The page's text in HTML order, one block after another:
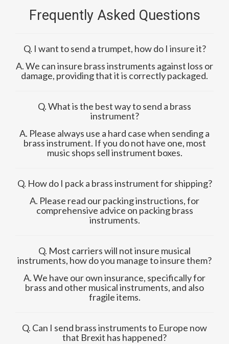
Frequently Asked Questions
Q. I want to send a trumpet, how do I insure it?
A. We can insure brass instruments against loss or
damage, providing that it is correctly packaged.
Q. What is the best way to send a brass
instrument?
A. Please always use a hard case when sending a
brass instrument. If you do not have one, most
music shops sell instrument boxes.
Q. How do I pack a brass instrument for shipping?
A. Please read our packing instructions, for
comprehensive advice on packing brass
instruments.
Q. Most carriers will not insure musical
instruments, how do you manage to insure them?
A. We have our own insurance, specifically for
brass and other musical instruments, and also
fragile items.
Q. Can I send brass instruments to Europe now
that Brexit has happened?